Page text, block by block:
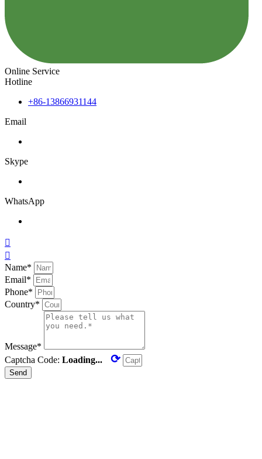
Online Service
Hotline
+86-13866931144
Email
Skype
WhatsApp


Name*
Email*
Phone*
Country*
Message*
Captcha Code: Loading... ⟳
Send